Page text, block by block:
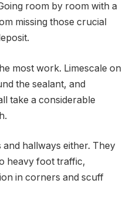
room by room with a
missing those crucial
most work. Limescale on
the sealant, and
take a considerable
hallways either. They
heavy foot traffic,
in corners and scuff